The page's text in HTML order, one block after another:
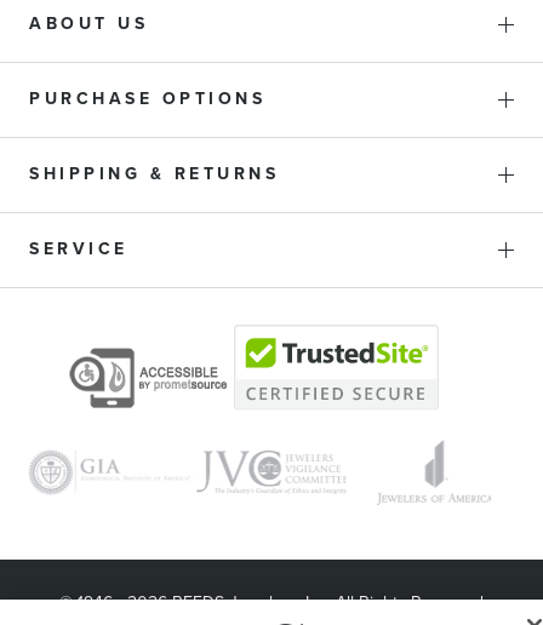
ABOUT US
PURCHASE OPTIONS
SHIPPING & RETURNS
SERVICE
© 1946 - 2026 REEDS Jewelers, Inc. All Rights Reserved